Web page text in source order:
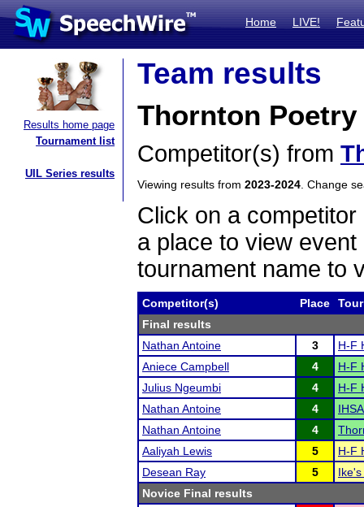
Home LIVE!
Results home page
Tournament list
UIL Series results
Team results
Thornton Poetry
Competitor(s) from
Viewing results from 2023-2024 . Change
Click on a
a place to view
tournament name to
Competitor(s) Place
Final results
Nathan Antoine
3
H-F
Aniece Campbell
4
H-F
Julius Ngeumbi
4
H-F
Nathan Antoine
4
Nathan Antoine
4
Aaliyah Lewis
5
H-F
Desean Ray
5
Novice Final results